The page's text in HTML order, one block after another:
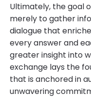
Ultimately, the goal
merely to gather
dialogue that
every answer and
greater insight into
exchange lays the
that is anchored in
unwavering